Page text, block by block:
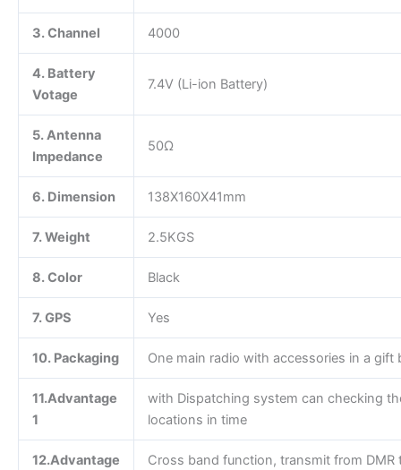
3. Channel 4000
4. Battery
Votage
7.4V (Li-ion Battery)
5. Antenna
Impedance
50Ω
6. Dimension 138X160X41mm
7. Weight 2.5KGS
8. Color Black
7. GPS Yes
10. Packaging One main radio with accessories in a gift
11.Advantage
1
with Dispatching system can checking
locations in time
12.Advantage
Cross band function, transmit from DMR